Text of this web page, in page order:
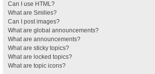
Can I use HTML?
What are Smilies?
Can I post images?
What are global announcements?
What are announcements?
What are sticky topics?
What are locked topics?
What are topic icons?